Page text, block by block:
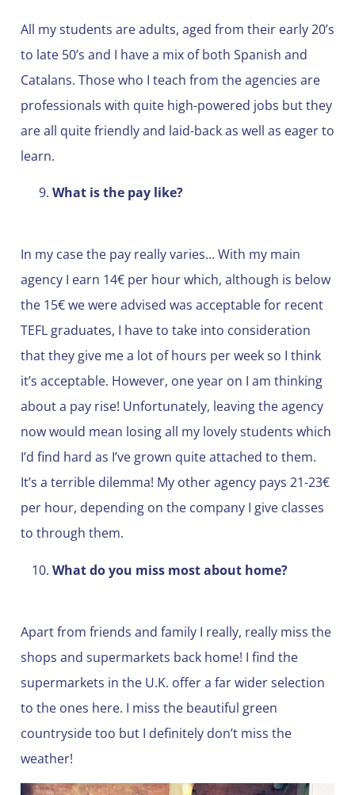
All my students are adults, aged from their early 20’s
to late 50’s and I have a mix of both Spanish and
Catalans. Those who I teach from the agencies are
professionals with quite high-powered jobs but they
are all quite friendly and laid-back as well as eager to
learn.
What is the pay like?
In my case the pay really varies… With my main
agency I earn 14€ per hour which, although is below
the 15€ we were advised was acceptable for recent
TEFL graduates, I have to take into consideration
that they give me a lot of hours per week so I think
it’s acceptable. However, one year on I am thinking
about a pay rise! Unfortunately, leaving the agency
now would mean losing all my lovely students which
I’d find hard as I’ve grown quite attached to them.
It’s a terrible dilemma! My other agency pays 21-23€
per hour, depending on the company I give classes
to through them.
What do you miss most about home?
Apart from friends and family I really, really miss the
shops and supermarkets back home! I find the
supermarkets in the U.K. offer a far wider selection
to the ones here. I miss the beautiful green
countryside too but I definitely don’t miss the
weather!